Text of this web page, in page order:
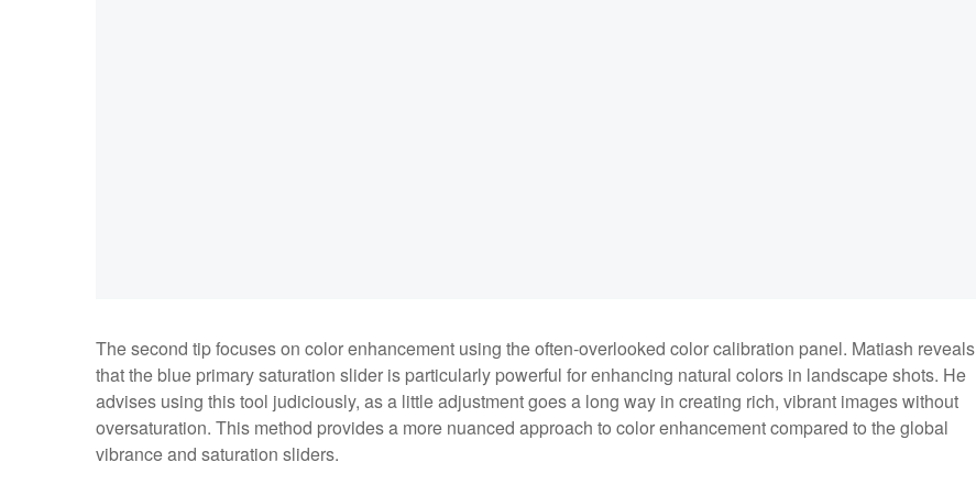
The second tip focuses on color enhancement using the often-overlooked color calibration panel. Matiash reveals
that the blue primary saturation slider is particularly powerful for enhancing natural colors in landscape shots. He
advises using this tool judiciously, as a little adjustment goes a long way in creating rich, vibrant images without
oversaturation. This method provides a more nuanced approach to color enhancement compared to the global
vibrance and saturation sliders.